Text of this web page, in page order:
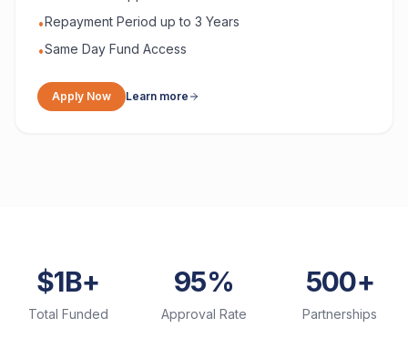
•Repayment Period up to 3 Years
•Same Day Fund Access
Apply Now Learn more
$1B+
Total Funded
95%
Approval Rate
500+
Partnerships